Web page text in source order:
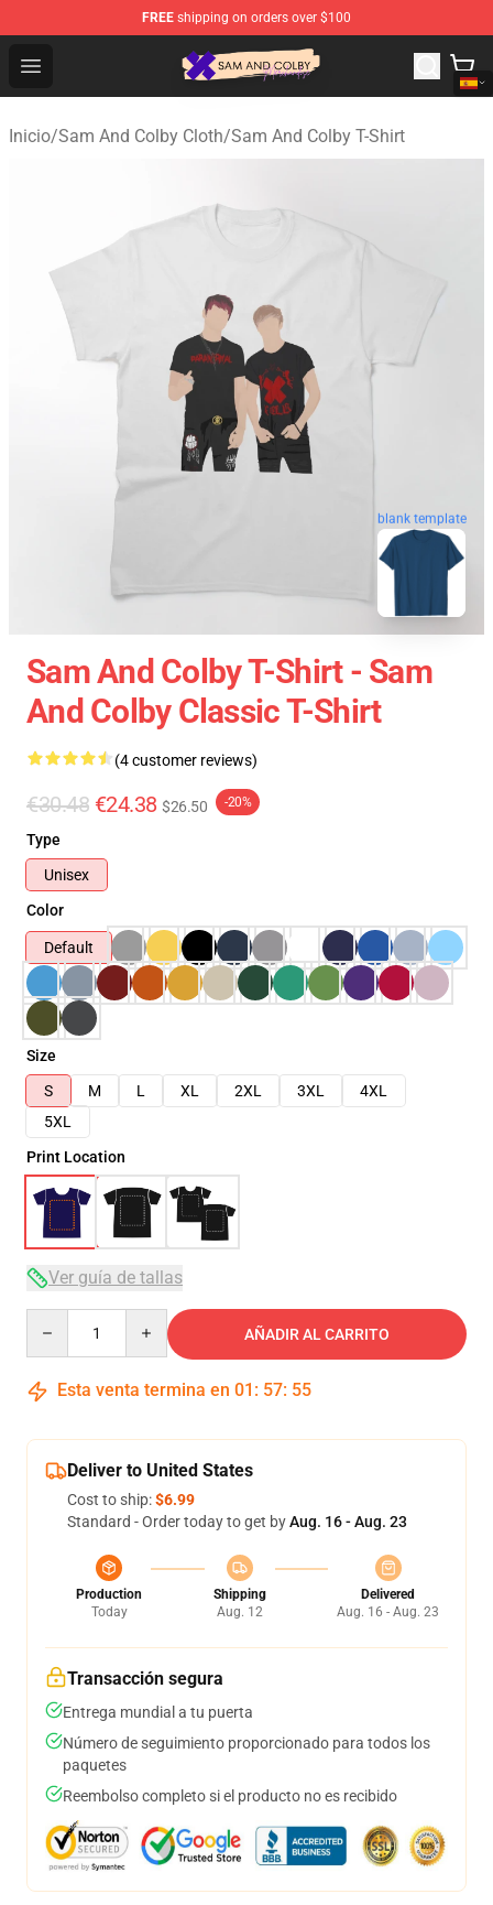
FREE shipping on orders over $100
Open menu
Sam And Colby Shop - Official Sam And Colby
Inicio/Sam And Colby Cloth/Sam And Colby T-Shirt
blank template
Sam And Colby T-Shirt - Sam
And Colby Classic T-Shirt
(4 customer reviews)
€30.48 €24.38 $26.50 -20%
Type
Unisex
Color
Default
Size
S
M L XL 2XL 3XL
4XL
5XL
Print Location
Ver guía de tallas
AÑADIR AL CARRITO
Esta venta termina en 01 : 57: 54
Deliver to United States
Cost to ship:$6.99
Standard - Order today to get byAug. 16 - Aug. 23
Production
Today
Shipping
Aug. 12
Delivered
Aug. 16 - Aug. 23
Transacción segura
Entrega mundial a tu puerta
Número de seguimiento proporcionado para todos los
paquetes
Reembolso completo si el producto no es recibido